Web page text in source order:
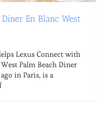
En Blanc West
Lexus Connect with
Palm Beach Diner
in Paris, is a